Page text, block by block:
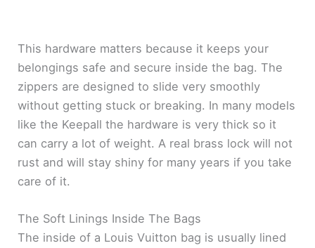
This hardware matters because it keeps your
belongings safe and secure inside the bag. The
zippers are designed to slide very smoothly
without getting stuck or breaking. In many models
like the Keepall the hardware is very thick so it
can carry a lot of weight. A real brass lock will not
rust and will stay shiny for many years if you take
care of it.
The Soft Linings Inside The Bags
The inside of a Louis Vuitton bag is usually lined